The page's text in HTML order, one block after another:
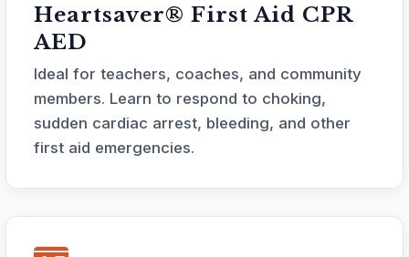
Heartsaver® First Aid CPR
AED
Ideal for teachers, coaches, and community
members. Learn to respond to choking,
sudden cardiac arrest, bleeding, and other
first aid emergencies.